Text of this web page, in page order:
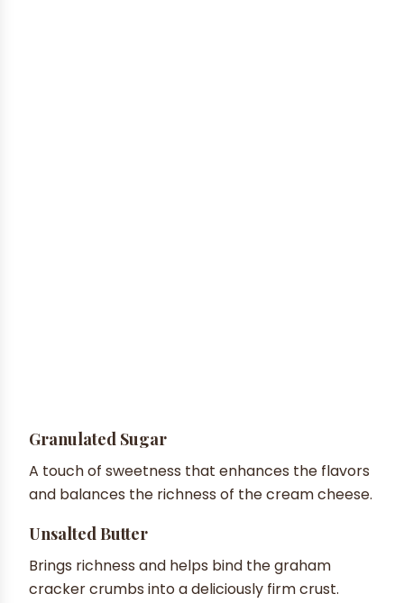
Granulated Sugar
A touch of sweetness that enhances the flavors
and balances the richness of the cream cheese.
Unsalted Butter
Brings richness and helps bind the graham
cracker crumbs into a deliciously firm crust.